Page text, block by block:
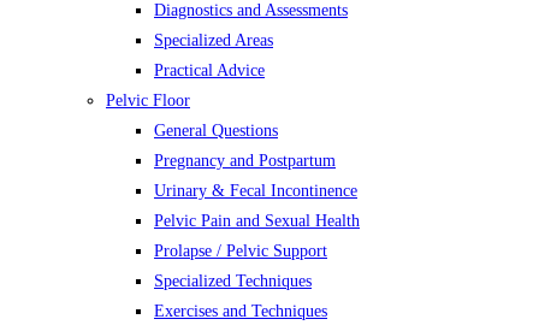
Diagnostics and Assessments
Specialized Areas
Practical Advice
Pelvic Floor
General Questions
Pregnancy and Postpartum
Urinary & Fecal Incontinence
Pelvic Pain and Sexual Health
Prolapse / Pelvic Support
Specialized Techniques
Exercises and Techniques